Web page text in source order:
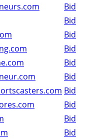
Bid
Bid
Bid
Bid
Bid
Bid
Bid
Bid
Bid
Bid